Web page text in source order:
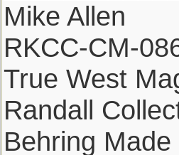
Mike Allen
RKCC-CM-
True West
Randall
Behring